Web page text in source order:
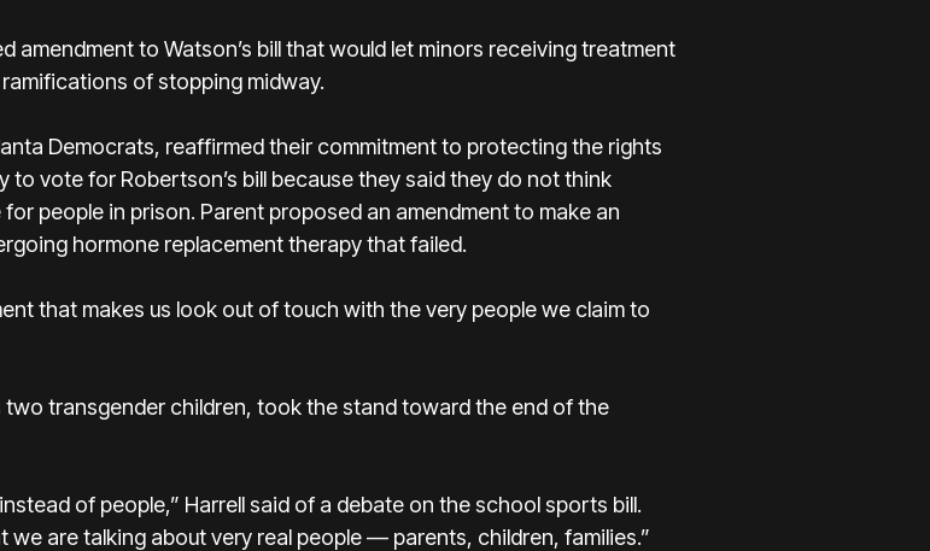
to Watson’s bill that would let minors receiving treatment
of stopping midway.
Democrats, reaffirmed their commitment to protecting the rights
vote for Robertson’s bill because they said they do not think
people in prison. Parent proposed an amendment to make an
hormone replacement therapy that failed.
that makes us look out of touch with the very people we claim to
two transgender children, took the stand toward the end of the
of people,” Harrell said of a debate on the school sports bill.
we are talking about very real people — parents, children, families.”